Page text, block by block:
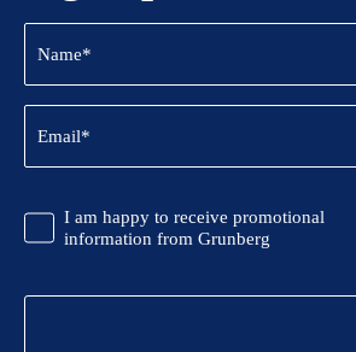
Name
(Required)
Email
(Required)
Promotional
Information
I am happy to receive promotional
information from Grunberg